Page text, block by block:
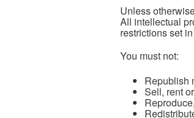
Unless
All intellectual
restrictions set
You must not:
Republish
Sell, rent